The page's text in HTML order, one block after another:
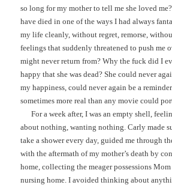
so long for my mother to tell me she loved
have died in one of the ways I had always
my life cleanly, without regret, remorse,
feelings that suddenly threatened to push me
might never return from? Why the fuck did I
happy that she was dead? She could never
my happiness, could never again be a
sometimes more real than any movie could
For a week after, I was an empty shell,
about nothing, wanting nothing. Carly made
take a shower every day, guided me through
with the aftermath of my mother’s death by
home, collecting the meager possessions
nursing home. I avoided thinking about